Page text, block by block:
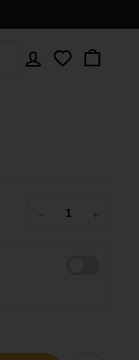
AccountWishlistCart
− +